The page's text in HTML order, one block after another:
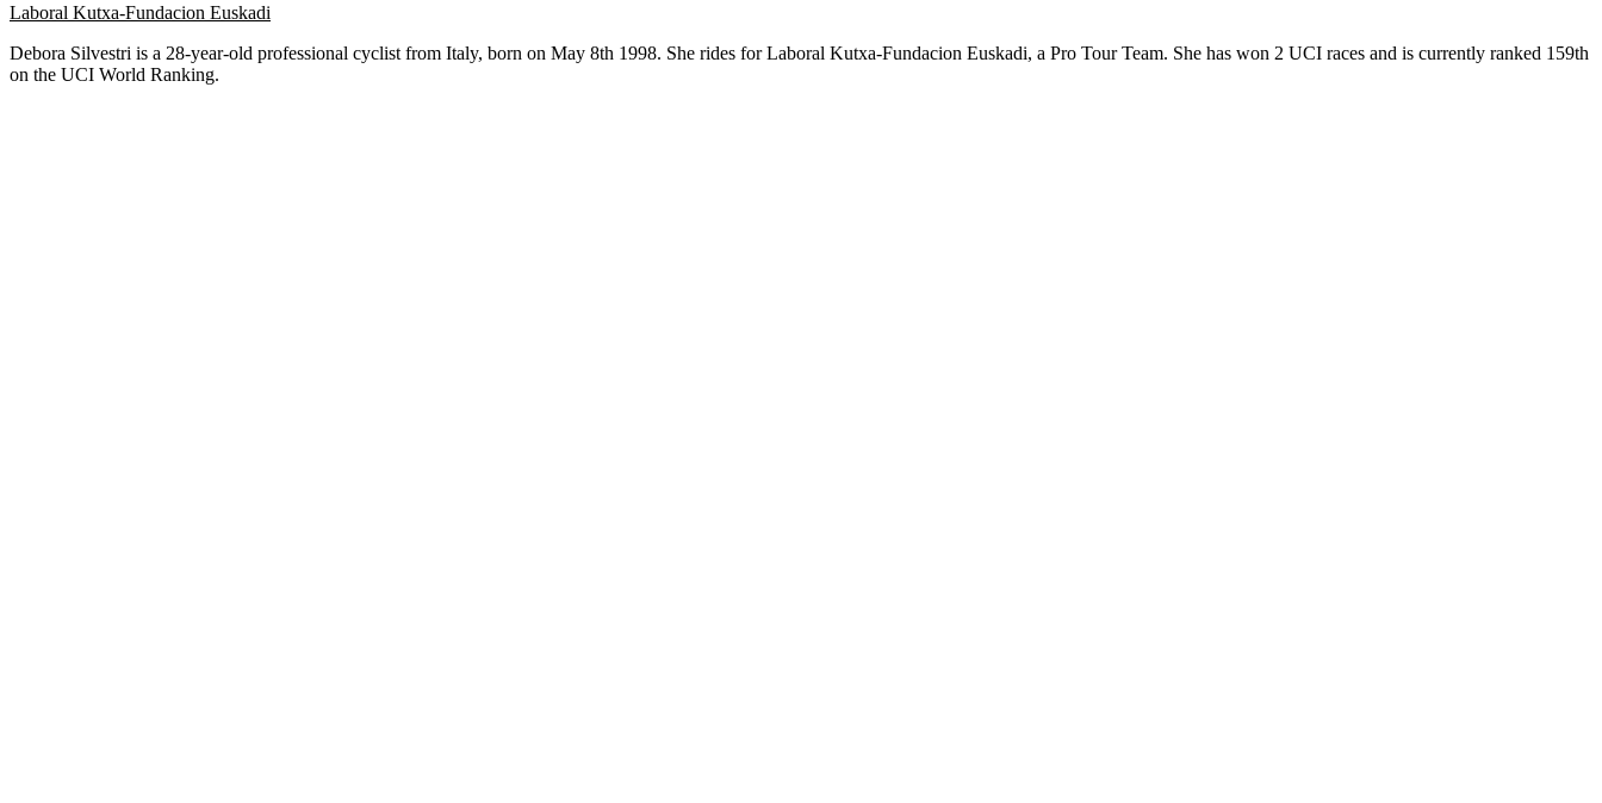
Laboral Kutxa-Fundacion Euskadi
Debora Silvestri is a 28-year-old professional cyclist from Italy, born on May 8th 1998. She rides for Laboral Kutxa-Fundacion Euskadi, a Pro Tour Team. She has won 2 UCI races and is currently ranked 159th
on the UCI World Ranking.